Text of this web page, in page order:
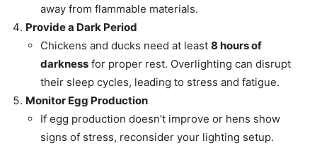
away from flammable materials.
Provide a Dark Period
Chickens and ducks need at least 8 hours of
darkness for proper rest. Overlighting can disrupt
their sleep cycles, leading to stress and fatigue.
Monitor Egg Production
If egg production doesn’t improve or hens show
signs of stress, reconsider your lighting setup.